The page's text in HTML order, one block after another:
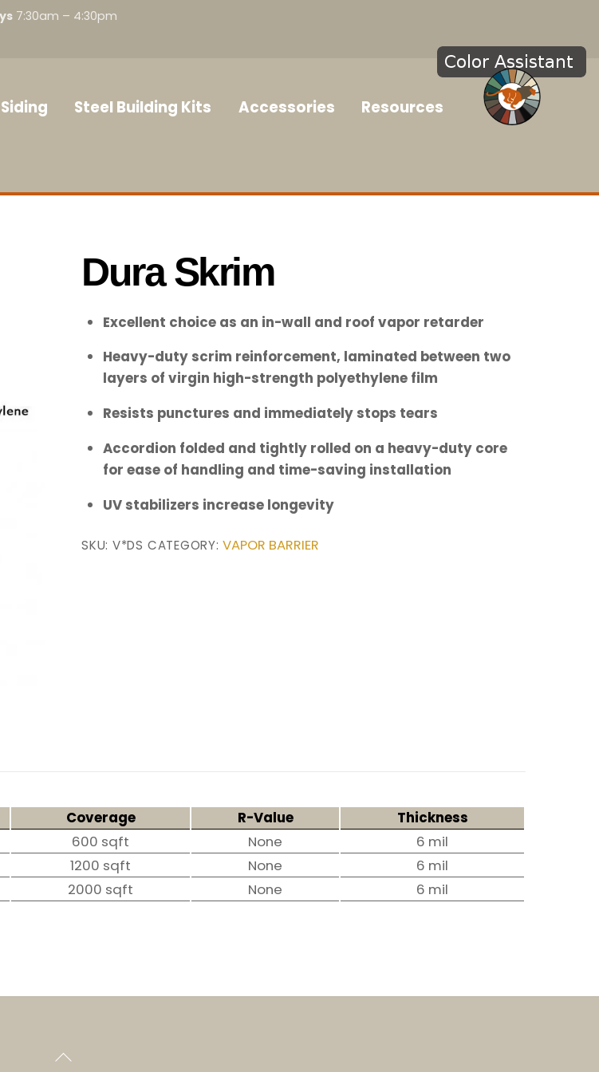
7:30am – 4:30pm
Steel Building Kits Accessories
Resources
Dura Skrim
Excellent choice as an in-wall and roof vapor retarder
Heavy-duty scrim reinforcement, laminated between two
layers of virgin high-strength polyethylene film
Resists punctures and immediately stops tears
Accordion folded and tightly rolled on a heavy-duty core
for ease of handling and time-saving installation
UV stabilizers increase longevity
SKU: V*DS CATEGORY:VAPOR BARRIER
Coverage R-Value
Thickness
600 sqft None
6 mil
1200 sqft None
6 mil
2000 sqft None 6 mil
Back